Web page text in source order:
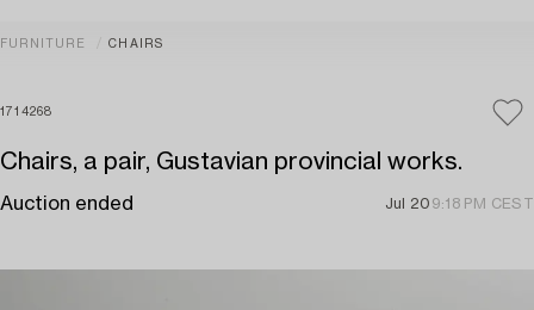
FURNITURE CHAIRS
1714268
Chairs, a pair, Gustavian provincial works.
Auction ended Jul 20 9:18 PM CEST